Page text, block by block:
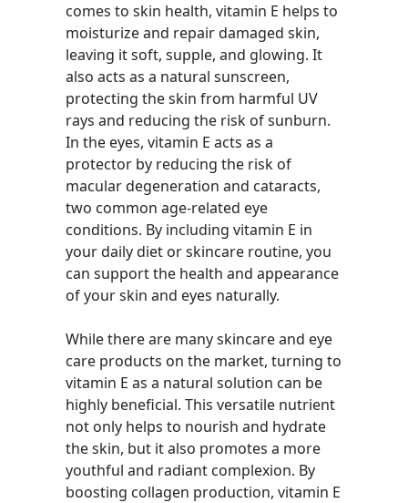
comes to skin health, vitamin E helps to
moisturize and repair damaged skin,
leaving it soft, supple, and glowing. It
also acts as a natural sunscreen,
protecting the skin from harmful UV
rays and reducing the risk of sunburn.
In the eyes, vitamin E acts as a
protector by reducing the risk of
macular degeneration and cataracts,
two common age-related eye
conditions. By including vitamin E in
your daily diet or skincare routine, you
can support the health and appearance
of your skin and eyes naturally.
While there are many skincare and eye
care products on the market, turning to
vitamin E as a natural solution can be
highly beneficial. This versatile nutrient
not only helps to nourish and hydrate
the skin, but it also promotes a more
youthful and radiant complexion. By
boosting collagen production, vitamin E